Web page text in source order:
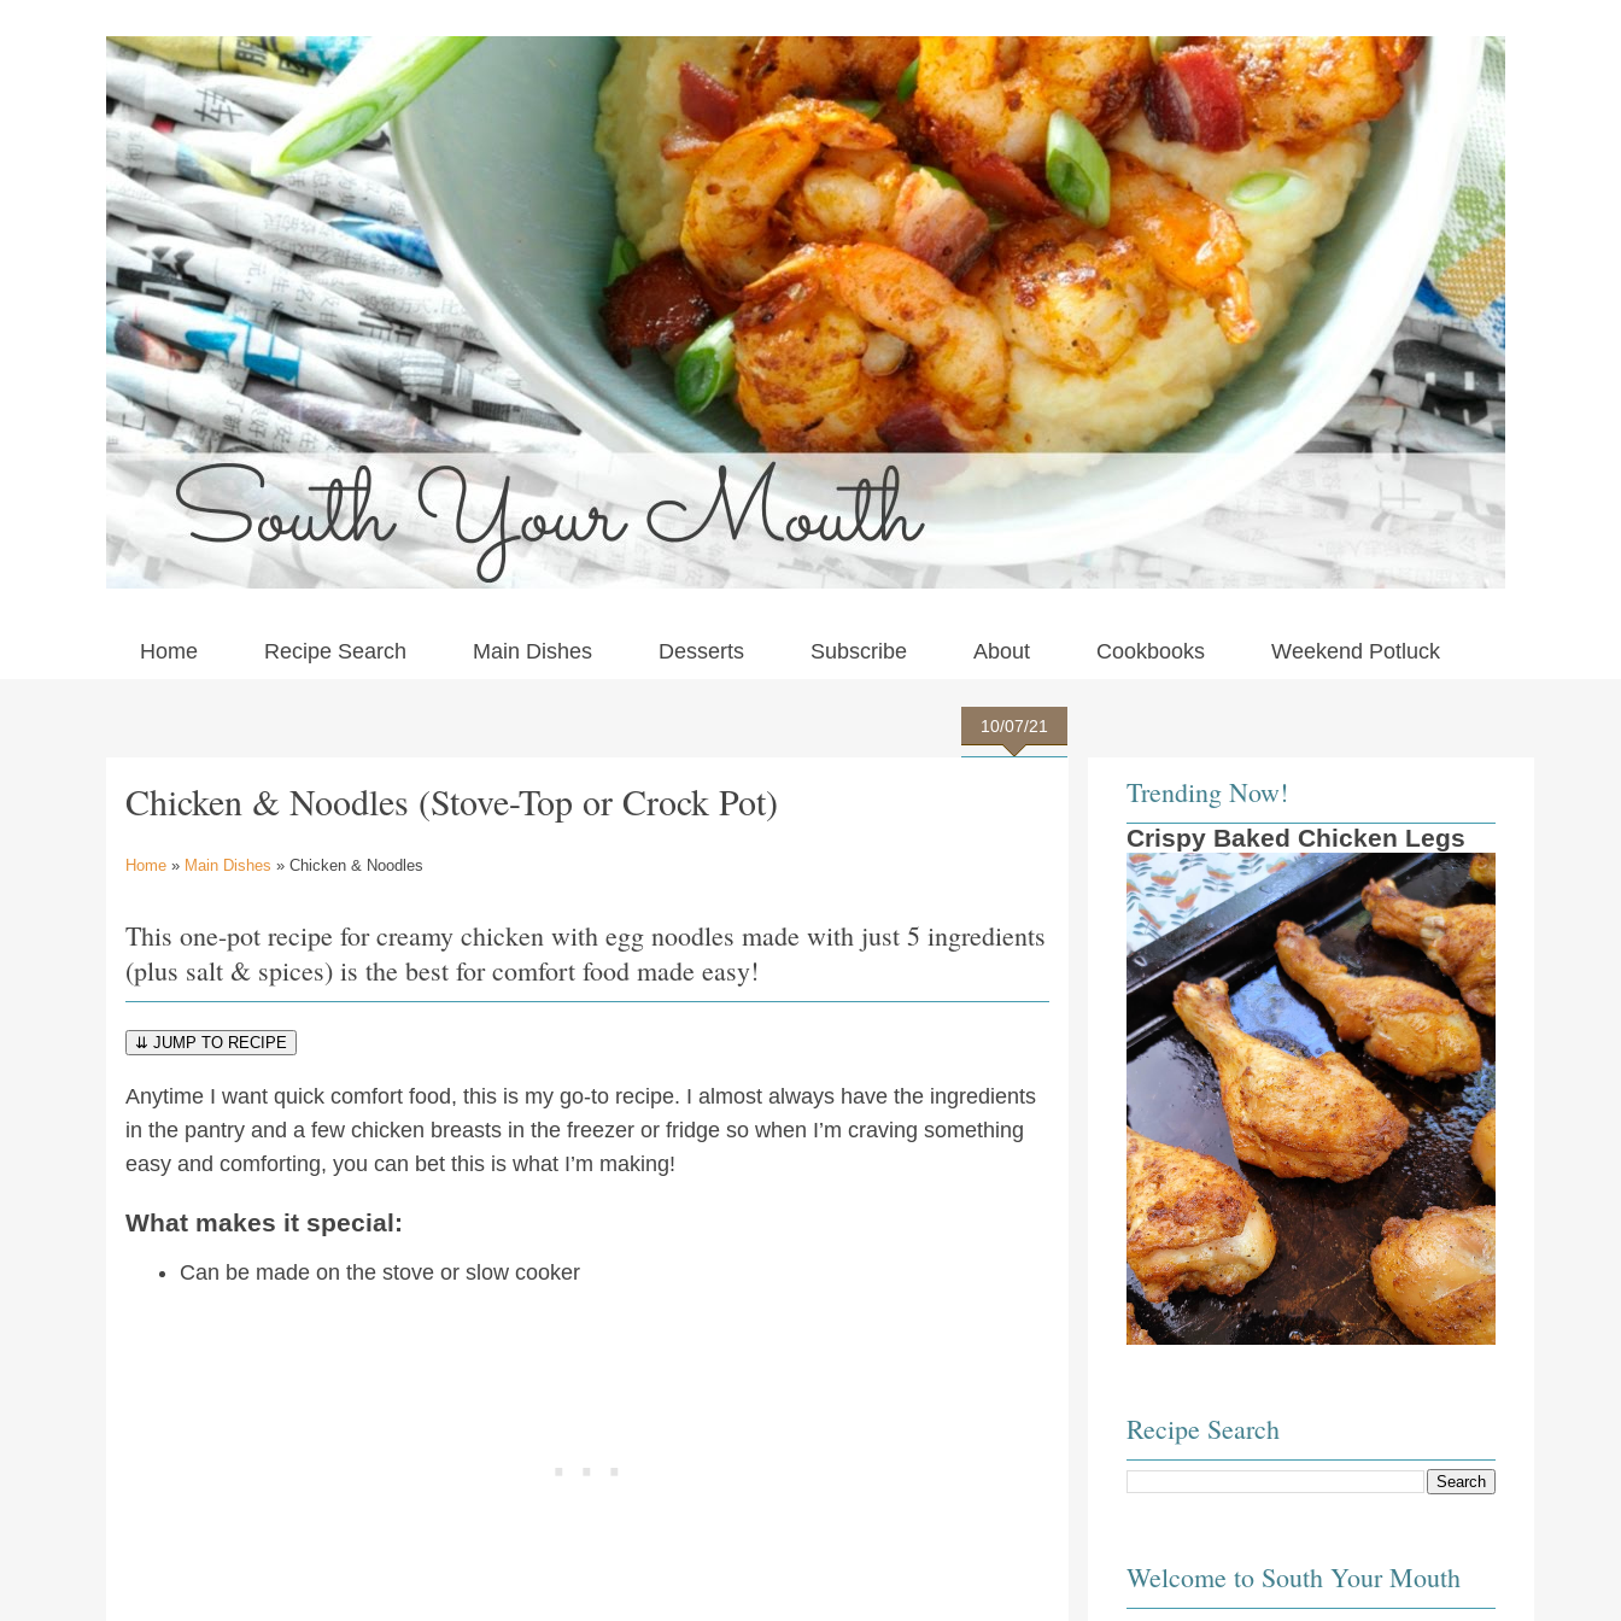
Home Recipe Search Main Dishes Desserts Subscribe About Cookbooks Weekend Potluck
10/07/21
Chicken & Noodles (Stove-Top or Crock Pot)
Home » Main Dishes » Chicken & Noodles
This one-pot recipe for creamy chicken with egg noodles made with just 5 ingredients
(plus salt & spices) is the best for comfort food made easy!
⇊ JUMP TO RECIPE
Anytime I want quick comfort food, this is my go-to recipe. I almost always have the ingredients
in the pantry and a few chicken breasts in the freezer or fridge so when I’m craving something
easy and comforting, you can bet this is what I’m making!
What makes it special:
Can be made on the stove or slow cooker
Trending Now!
Crispy Baked Chicken Legs
Recipe Search
Welcome to South Your Mouth